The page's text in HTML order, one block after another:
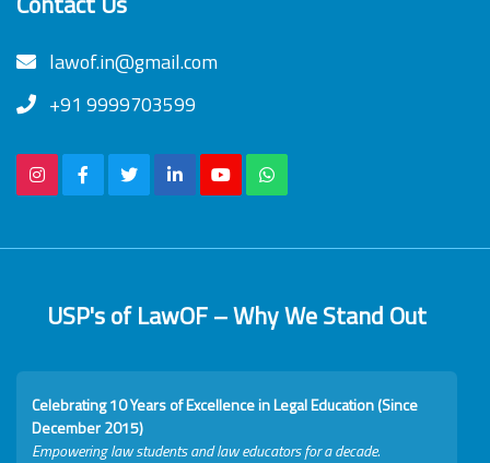
lawof.in@gmail.com
+91 9999703599
USP's of LawOF – Why We Stand Out
Celebrating 10 Years of Excellence in Legal Education (Since
December 2015)
Empowering law students and law educators for a decade.